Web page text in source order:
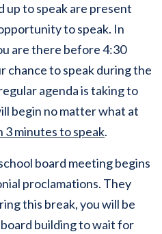
up to speak are present
to speak. In
are there before 4:30
chance to speak during the
agenda is taking to
begin no matter what at
3 minutes to speak.
board meeting begins
proclamations. They
this break, you will be
building to wait for